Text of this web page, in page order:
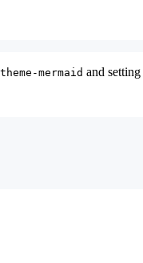
mermaid and setting